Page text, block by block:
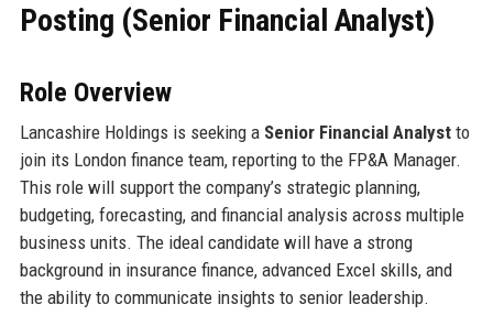
Posting (Senior Financial Analyst)
Role Overview
Lancashire Holdings is seeking a Senior Financial Analystto
join its London finance team, reporting to the FP&A Manager.
This role will support the company’s strategic planning,
budgeting, forecasting, and financial analysis across multiple
business units. The ideal candidate will have a strong
background in insurance finance, advanced Excel skills, and
the ability to communicate insights to senior leadership.